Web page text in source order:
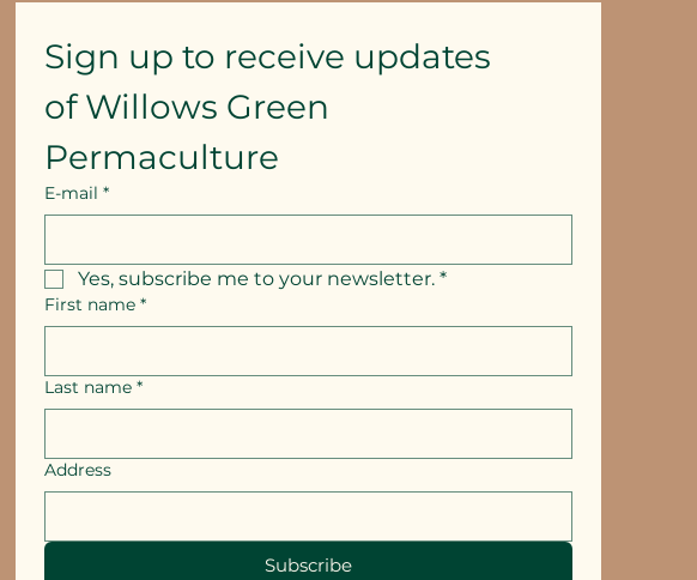
Sign up to receive updates
of Willows Green
Permaculture
E-mail *
Yes, subscribe me to your newsletter. *
First name *
Last name *
Address
Subscribe